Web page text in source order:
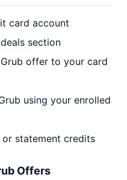
card account
section
offer to your card
using your enrolled
statement credits
Offers